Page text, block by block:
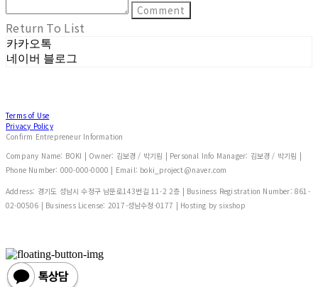
Comment
Return To List
카카오톡
네이버 블로그
Terms of Use
Privacy Policy
Confirm Entrepreneur Information
Company Name: BOKI | Owner: 김보경 / 박기림 | Personal Info Manager: 김보경 / 박기림 |
Phone Number: 000-000-0000 | Email: boki_project@naver.com
Address: 경기도 성남시 수정구 남문로143번길 11-2 2층 | Business Registration Number: 861-
02-00506 | Business License: 2017-성남수정-0177 | Hosting by sixshop